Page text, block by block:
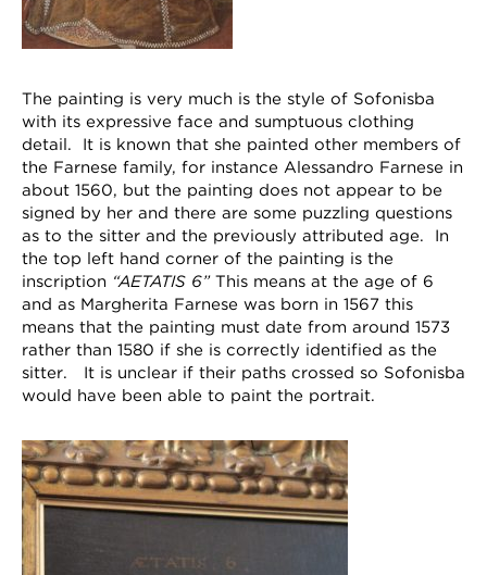
The painting is very much is the style of Sofonisba
with its expressive face and sumptuous clothing
detail. It is known that she painted other members of
the Farnese family, for instance Alessandro Farnese in
about 1560, but the painting does not appear to be
signed by her and there are some puzzling questions
as to the sitter and the previously attributed age. In
the top left hand corner of the painting is the
inscription “AETATIS 6”This means at the age of 6
and as Margherita Farnese was born in 1567 this
means that the painting must date from around 1573
rather than 1580 if she is correctly identified as the
sitter. It is unclear if their paths crossed so Sofonisba
would have been able to paint the portrait.